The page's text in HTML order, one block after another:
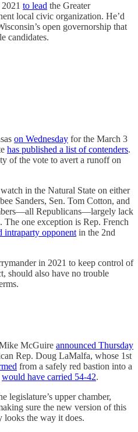
to lead the Greater
local civic organization. He’d
open governorship that
candidates.
on Wednesday for the March 3
has published a list of contenders.
of the vote to avert a runoff on
in the Natural State on either
Sanders, Sen. Tom Cotton, and
Republicans—largely lack
one exception is Rep. French
intraparty opponent in the 2nd
in 2021 to keep control of
should also have no trouble
Mike McGuire announced Thursday
Rep. Doug LaMalfa, whose 1st
from a safely red bastion into a
would have carried 54-42.
legislature’s upper chamber,
sure the new version of this
looks the way it does.